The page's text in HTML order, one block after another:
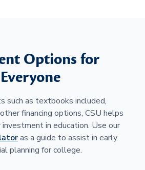
Options for
Everyone
such as textbooks included,
financing options, CSU helps
investment in education. Use our
as a guide to assist in early
planning for college.